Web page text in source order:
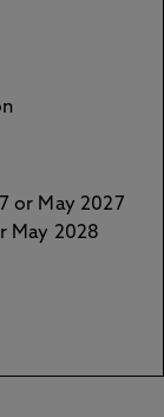
or May 2027
May 2028